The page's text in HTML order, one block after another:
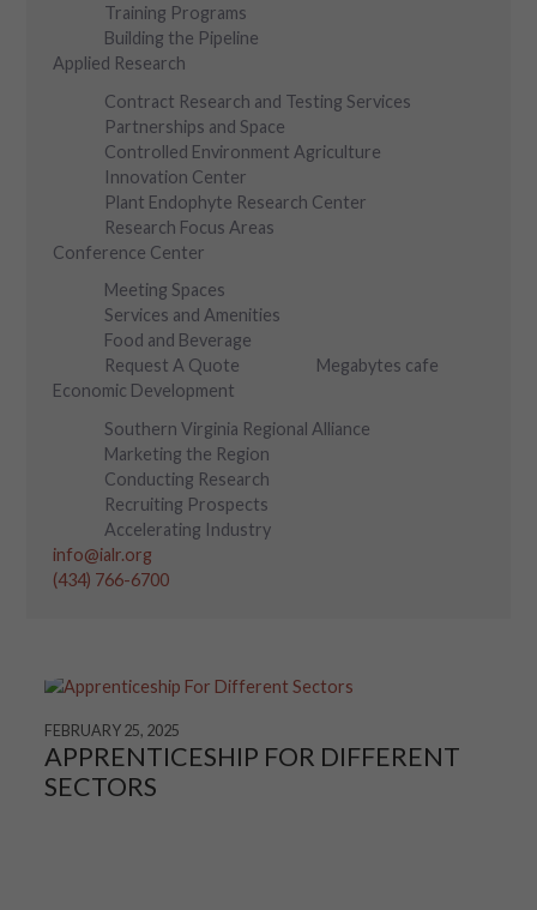
Training Programs
Building the Pipeline
Applied Research
Contract Research and Testing Services
Partnerships and Space
Controlled Environment Agriculture
Innovation Center
Plant Endophyte Research Center
Research Focus Areas
Conference Center
Meeting Spaces
Services and Amenities
Food and Beverage
Request A Quote
Megabytes cafe
Economic Development
Southern Virginia Regional Alliance
Marketing the Region
Conducting Research
Recruiting Prospects
Accelerating Industry
info@ialr.org
(434) 766-6700
FEBRUARY 25, 2025
APPRENTICESHIP FOR DIFFERENT
SECTORS